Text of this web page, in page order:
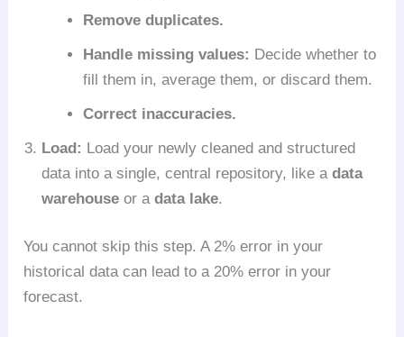
Remove duplicates.
Handle missing values: Decide whether to
fill them in, average them, or discard them.
Correct inaccuracies.
Load: Load your newly cleaned and structured
data into a single, central repository, like adata
warehouse or adata lake.
You cannot skip this step. A 2% error in your
historical data can lead to a 20% error in your
forecast.